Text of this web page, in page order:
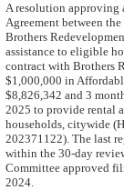
A resolution approving
Agreement between
Brothers
assistance to eligible
contract with Brothers
$1,000,000 in
$8,826,342 and 3
2025 to provide rental
households, citywide
202371122). The last
within the 30-day
Committee approved
2024.